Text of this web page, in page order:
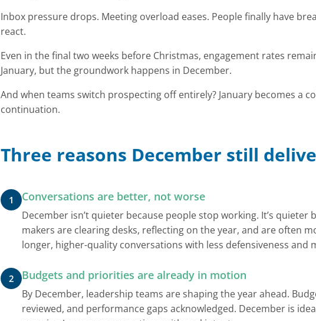
Inbox pressure drops. Meeting overload eases. People finally have
react.
Even in the final two weeks before Christmas, engagement rates
January, but the groundwork happens in December.
And when teams switch prospecting off entirely? January becomes a
continuation.
Three reasons December still
1 Conversations are better, not worse
December isn’t quieter because people stop working. It’s quieter
makers are clearing desks, reflecting on the year, and are often
longer, higher-quality conversations with less defensiveness and
2 Budgets and priorities are already in motion
By December, leadership teams are shaping the year ahead.
reviewed, and performance gaps acknowledged. December is